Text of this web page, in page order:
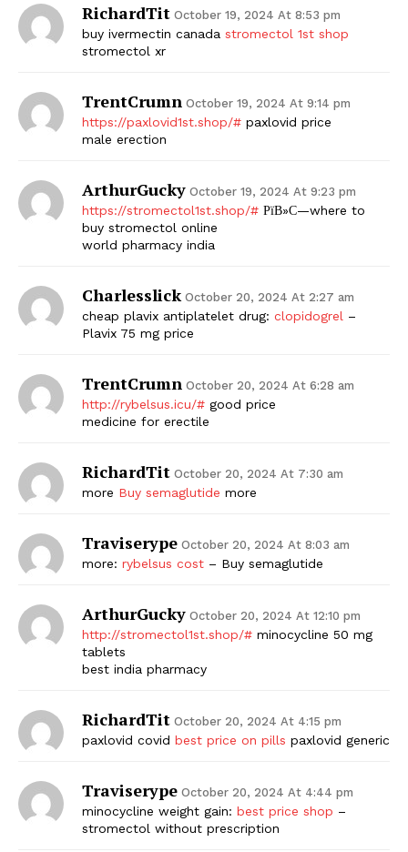
RichardTit October 19, 2024 At 8:53 pm
buy ivermectin canada stromectol 1st shop
stromectol xr
TrentCrumn October 19, 2024 At 9:14 pm
https://paxlovid1st.shop/# paxlovid price
male erection
ArthurGucky October 19, 2024 At 9:23 pm
https://stromectol1st.shop/# РїВ»С—where to
buy stromectol online
world pharmacy india
Charlesslick October 20, 2024 At 2:27 am
cheap plavix antiplatelet drug: clopidogrel –
Plavix 75 mg price
TrentCrumn October 20, 2024 At 6:28 am
http://rybelsus.icu/# good price
medicine for erectile
RichardTit October 20, 2024 At 7:30 am
more Buy semaglutide more
Traviserype October 20, 2024 At 8:03 am
more: rybelsus cost – Buy semaglutide
ArthurGucky October 20, 2024 At 12:10 pm
http://stromectol1st.shop/# minocycline 50 mg
tablets
best india pharmacy
RichardTit October 20, 2024 At 4:15 pm
paxlovid covid best price on pills paxlovid generic
Traviserype October 20, 2024 At 4:44 pm
minocycline weight gain: best price shop –
stromectol without prescription